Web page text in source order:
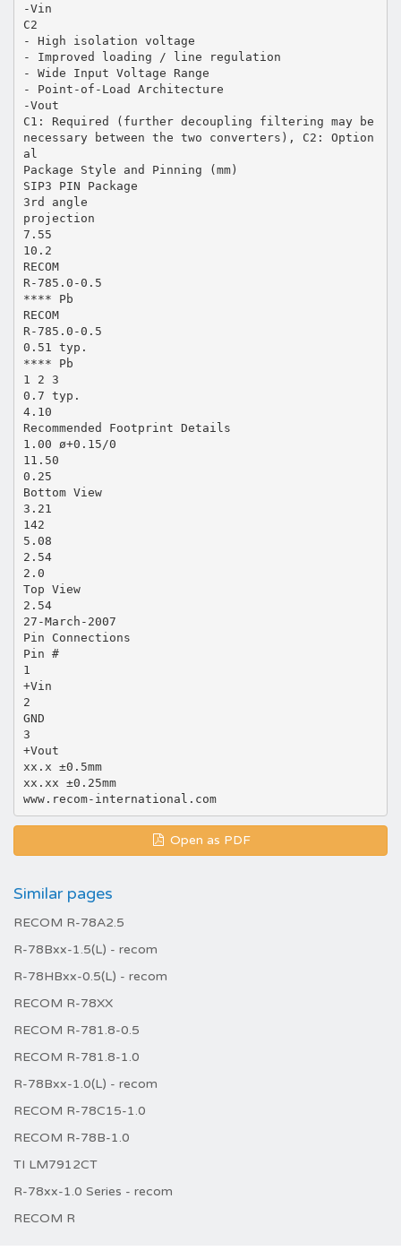
-Vin
C2
- High isolation voltage
- Improved loading / line regulation
- Wide Input Voltage Range
- Point-of-Load Architecture
-Vout
C1: Required (further decoupling filtering may be
necessary between the two converters), C2: Option
al
Package Style and Pinning (mm)
SIP3 PIN Package
3rd angle
projection
7.55
10.2
RECOM
R-785.0-0.5
**** Pb
RECOM
R-785.0-0.5
0.51 typ.
**** Pb
1 2 3
0.7 typ.
4.10
Recommended Footprint Details
1.00 ø+0.15/0
11.50
0.25
Bottom View
3.21
142
5.08
2.54
2.0
Top View
2.54
27-March-2007
Pin Connections
Pin #
1
+Vin
2
GND
3
+Vout
xx.x ±0.5mm
xx.xx ±0.25mm
www.recom-international.com
Open as PDF
Similar pages
RECOM R-78A2.5
R-78Bxx-1.5(L) - recom
R-78HBxx-0.5(L) - recom
RECOM R-78XX
RECOM R-781.8-0.5
RECOM R-781.8-1.0
R-78Bxx-1.0(L) - recom
RECOM R-78C15-1.0
RECOM R-78B-1.0
TI LM7912CT
R-78xx-1.0 Series - recom
RECOM R